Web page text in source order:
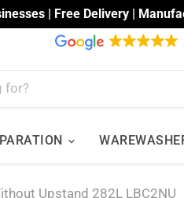
| Free Delivery |
Upstand 282L LBC2NU